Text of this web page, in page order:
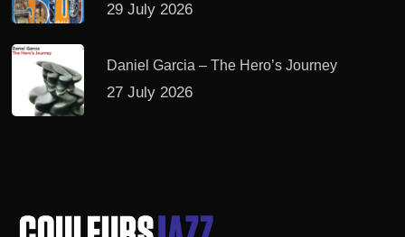
29 July 2026
Daniel Garcia – The Hero’s Journey
27 July 2026